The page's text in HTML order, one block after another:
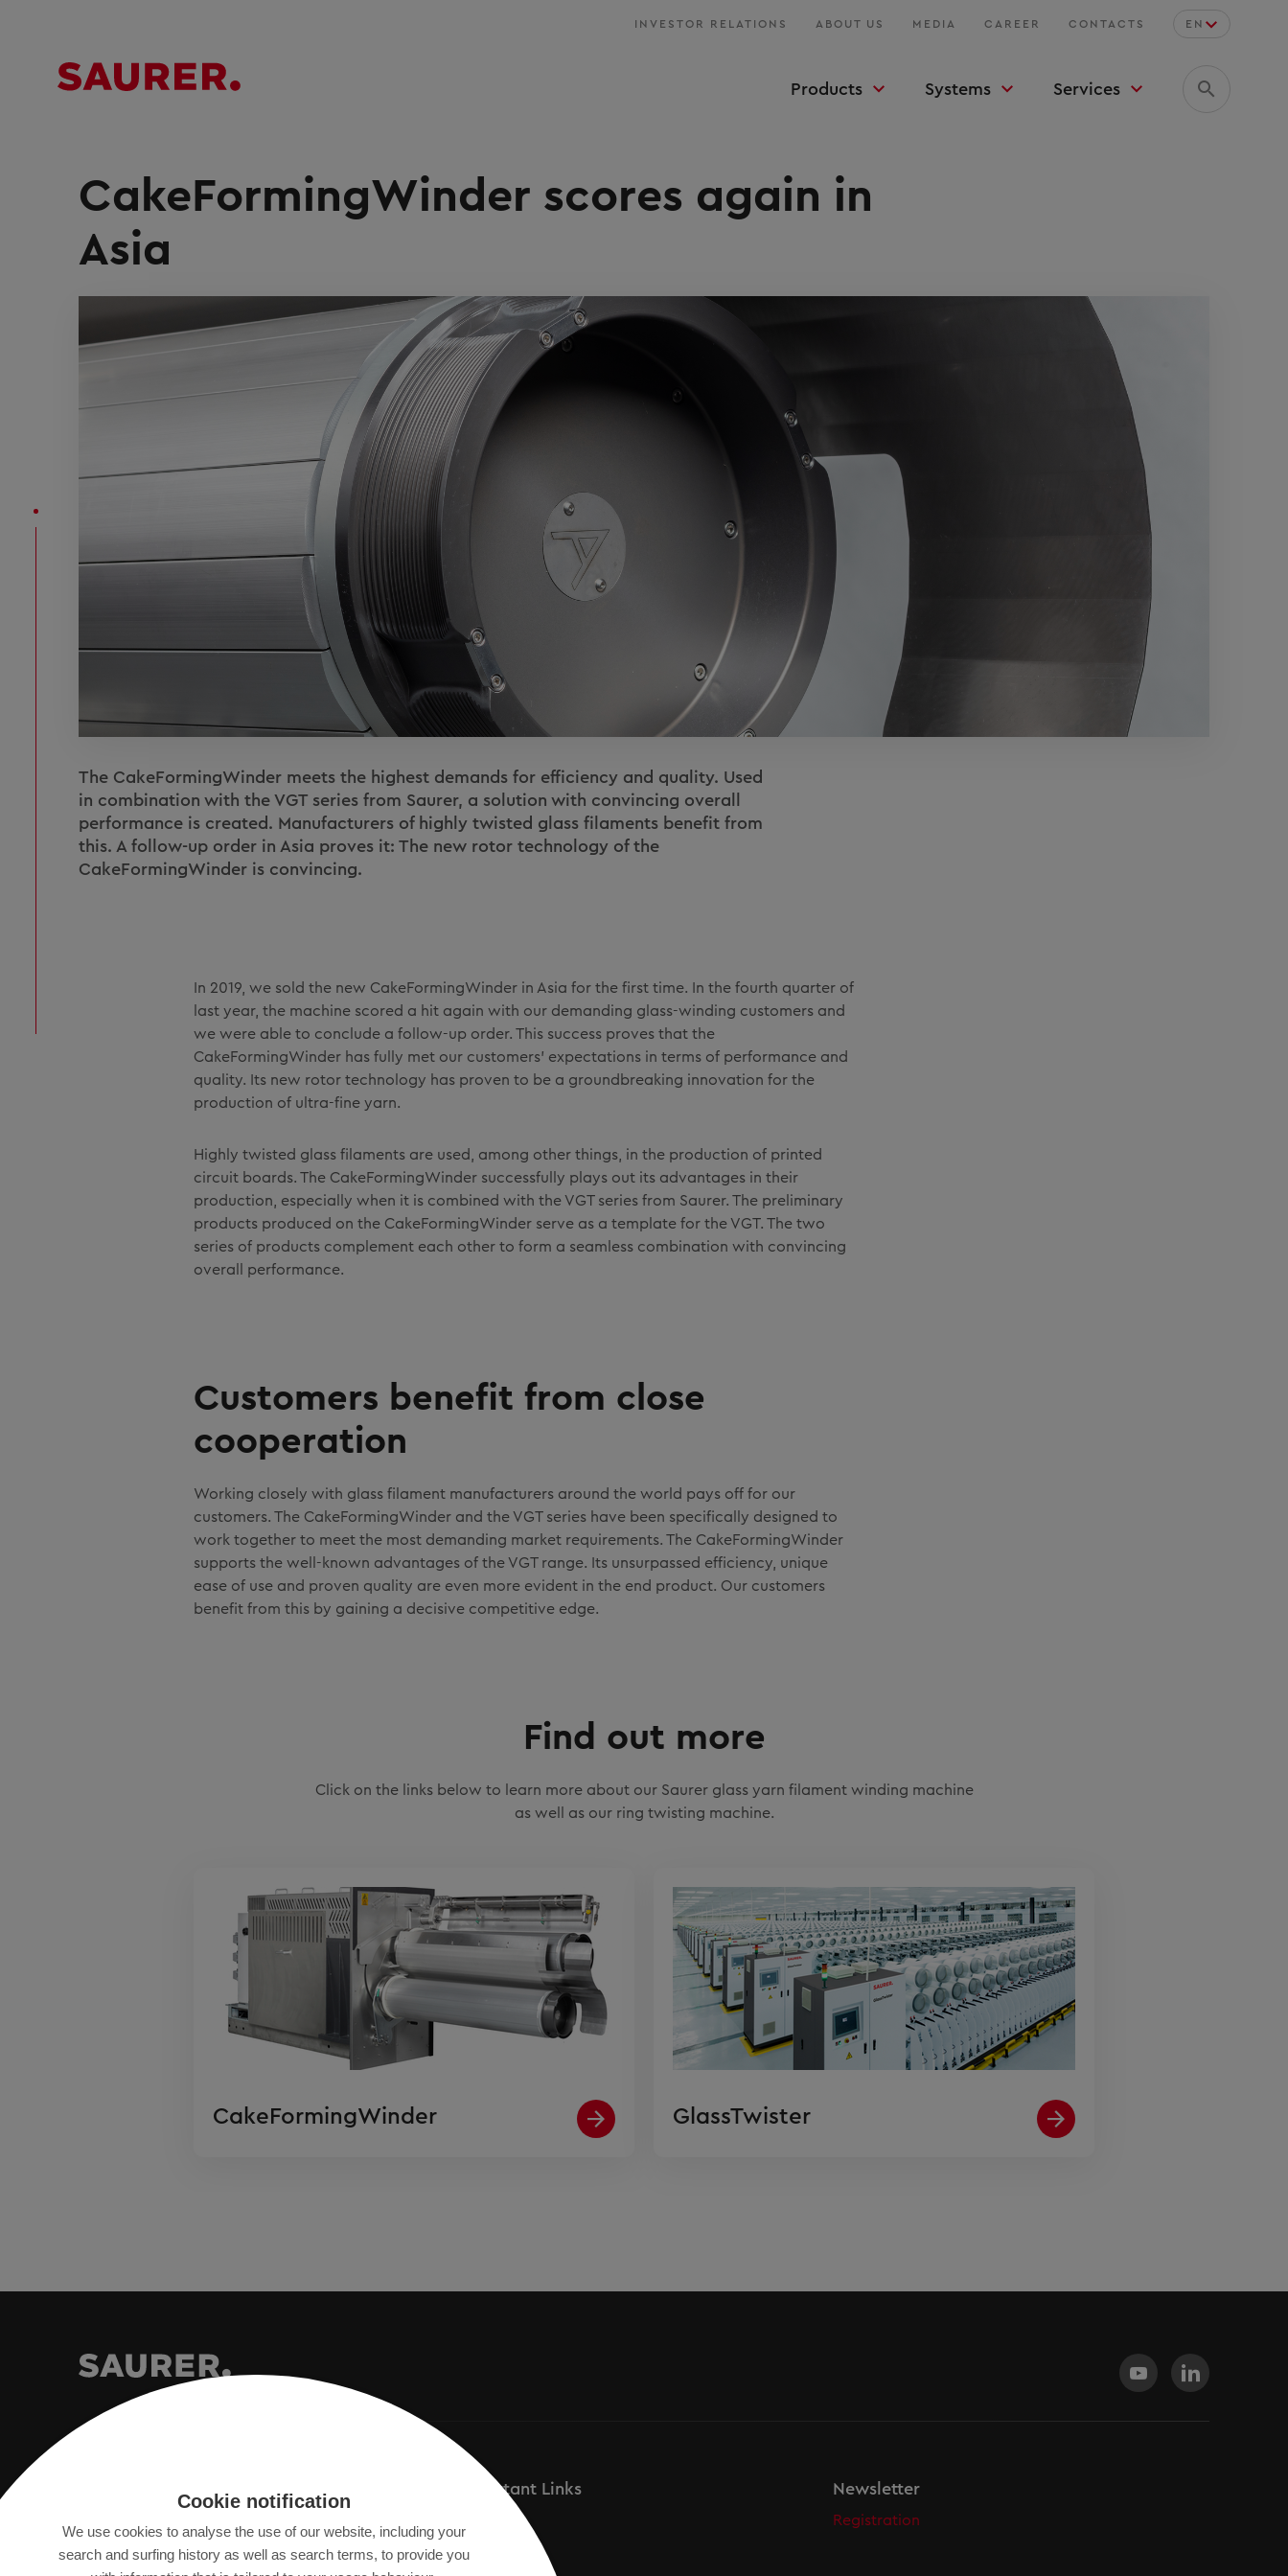
INVESTOR RELATIONS ABOUT US MEDIA CAREER CONTACTS EN
Products Systems Services
CakeFormingWinder scores again in
Asia
The CakeFormingWinder meets the highest demands for efficiency and quality. Used
in combination with the VGT series from Saurer, a solution with convincing overall
performance is created. Manufacturers of highly twisted glass filaments benefit from
this. A follow-up order in Asia proves it: The new rotor technology of the
CakeFormingWinder is convincing.
In 2019, we sold the new CakeFormingWinder in Asia for the first time. In the fourth quarter of
last year, the machine scored a hit again with our demanding glass-winding customers and
we were able to conclude a follow-up order. This success proves that the
CakeFormingWinder has fully met our customers' expectations in terms of performance and
quality. Its new rotor technology has proven to be a groundbreaking innovation for the
production of ultra-fine yarn.
Highly twisted glass filaments are used, among other things, in the production of printed
circuit boards. The CakeFormingWinder successfully plays out its advantages in their
production, especially when it is combined with the VGT series from Saurer. The preliminary
products produced on the CakeFormingWinder serve as a template for the VGT. The two
series of products complement each other to form a seamless combination with convincing
overall performance.
Customers benefit from close
cooperation
Working closely with glass filament manufacturers around the world pays off for our
customers. The CakeFormingWinder and the VGT series have been specifically designed to
work together to meet the most demanding market requirements. The CakeFormingWinder
supports the well-known advantages of the VGT range. Its unsurpassed efficiency, unique
ease of use and proven quality are even more evident in the end product. Our customers
benefit from this by gaining a decisive competitive edge.
Find out more
Click on the links below to learn more about our Saurer glass yarn filament winding machine
as well as our ring twisting machine.
CakeFormingWinder GlassTwister
9320 Arbon, Switzerland
Important Links Newsletter
Registration
Cookie notification
We use cookies to analyse the use of our website, including your
search and surfing history as well as search terms, to provide you